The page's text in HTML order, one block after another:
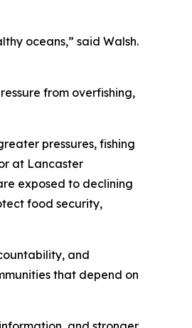
oceans,” said Walsh.
from overfishing,
pressures, fishing
at Lancaster
exposed to declining
food security,
and
that depend on